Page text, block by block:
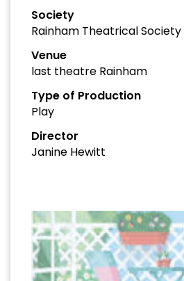
Society
Rainham Theatrical Society
Venue
last theatre Rainham
Type of Production
Play
Director
Janine Hewitt